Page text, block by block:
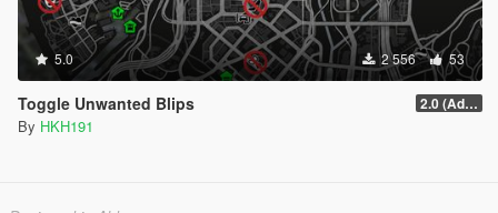
5.0 2 556 53
Toggle Unwanted Blips 2.0 (Added Options)
By HKH191